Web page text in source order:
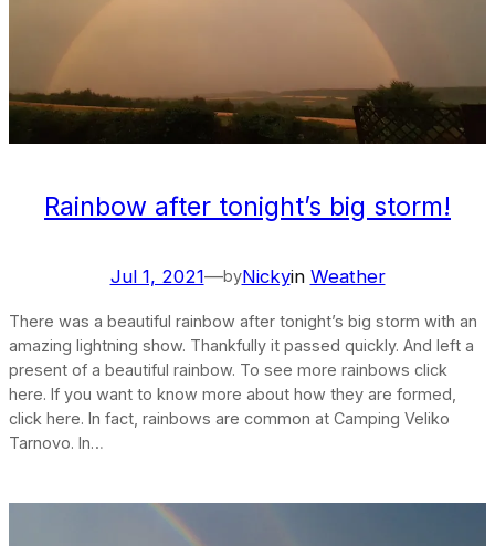
Rainbow after tonight’s big storm!
Jul 1, 2021—byNickyin Weather
There was a beautiful rainbow after tonight’s big storm with an
amazing lightning show. Thankfully it passed quickly. And left a
present of a beautiful rainbow. To see more rainbows click
here. If you want to know more about how they are formed,
click here. In fact, rainbows are common at Camping Veliko
Tarnovo. In…